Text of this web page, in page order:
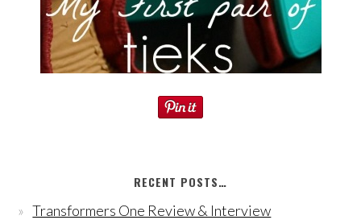
RECENT POSTS…
Transformers One Review & Interview